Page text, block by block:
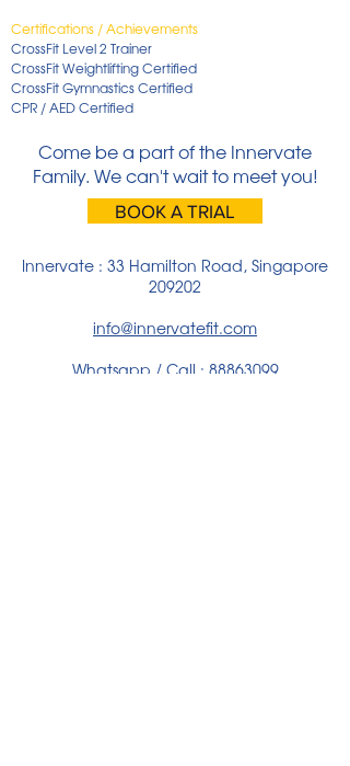
Certifications / Achievements
CrossFit Level 2 Trainer
CrossFit Weightlifting Certified
CrossFit Gymnastics Certified
CPR / AED Certified
Come be a part of the Innervate
Family. We can't wait to meet you!
BOOK A TRIAL
Innervate : 33 Hamilton Road, Singapore
209202
info@innervatefit.com
Whatsapp / Call : 88863099